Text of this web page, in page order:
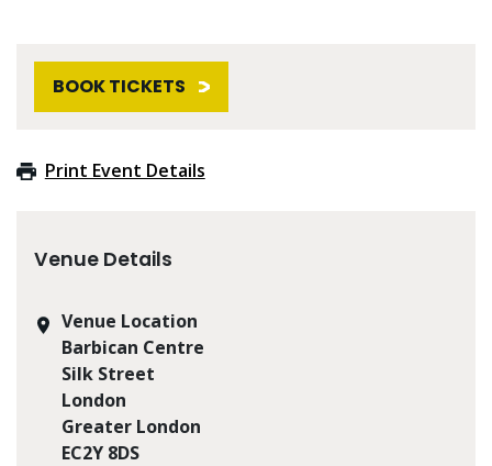
BOOK TICKETS
Print Event Details
Venue Details
Venue Location
Barbican Centre
Silk Street
London
Greater London
EC2Y 8DS